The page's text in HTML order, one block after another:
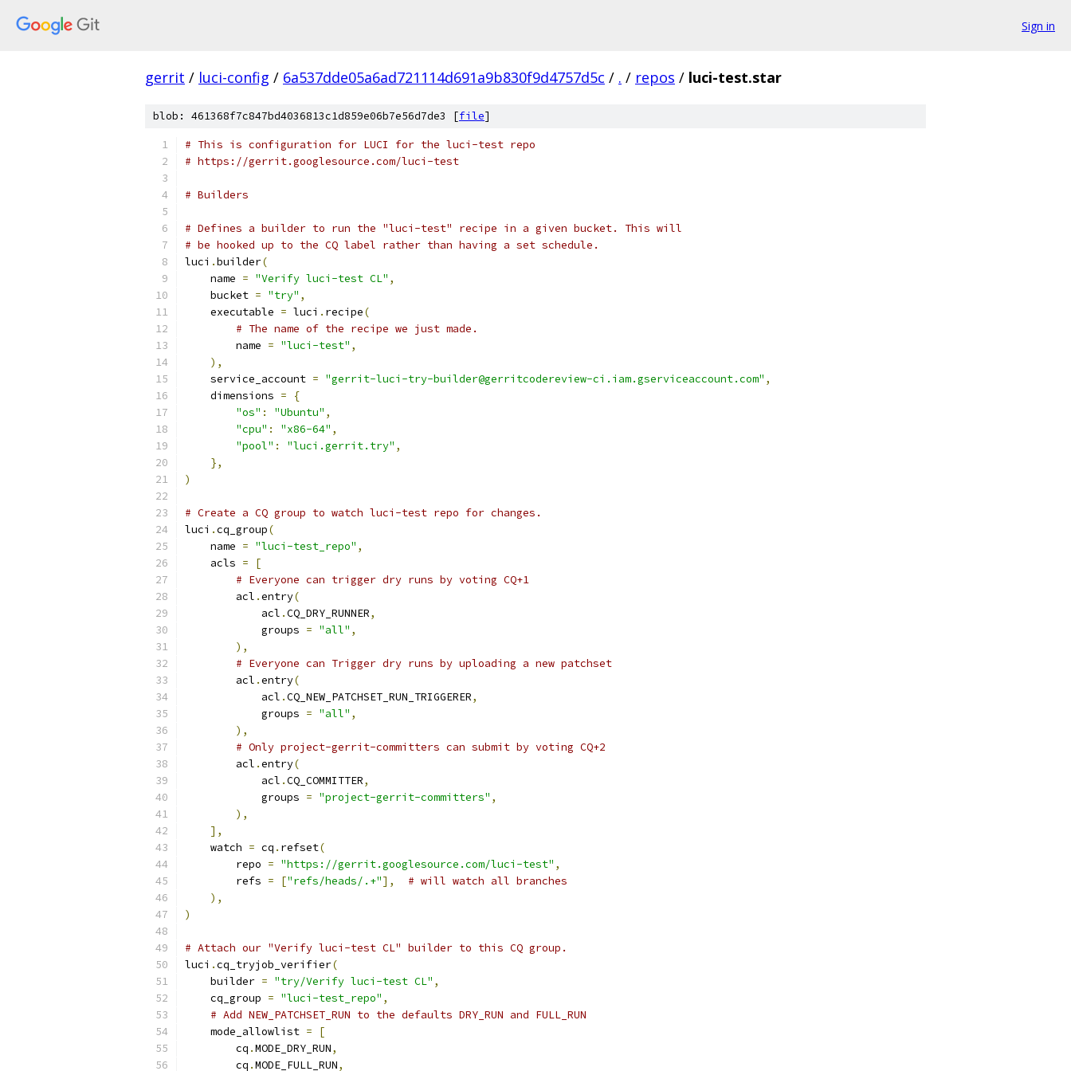
Sign in
gerrit / luci-config / 6a537dde05a6ad721114d691a9b830f9d4757d5c / . / repos / luci-test.star
blob: 461368f7c847bd4036813c1d859e06b7e56d7de3 [file]
# This is configuration for LUCI for the luci-test repo
# https://gerrit.googlesource.com/luci-test
# Builders
# Defines a builder to run the "luci-test" recipe in a given bucket. This will
# be hooked up to the CQ label rather than having a set schedule.
luci .builder(
    name
= "Verify luci-test CL" ,
    bucket
= "try" ,
    executable
= luci . recipe(
# The name of the recipe we just made.
        name
= "luci-test" ,
),
    service_account
= "gerrit-luci-try-builder@gerritcodereview-ci.iam.gserviceaccount.com" ,
    dimensions
=
{
"os" : "Ubuntu" ,
"cpu" : "x86-64" ,
"pool" : "luci.gerrit.try" ,
},
)
# Create a CQ group to watch luci-test repo for changes.
luci .cq_group(
    name
= "luci-test_repo" ,
    acls
=
[
# Everyone can trigger dry runs by voting CQ+1
        acl
.entry(
            acl
.CQ_DRY_RUNNER,
            groups
= "all" ,
),
# Everyone can Trigger dry runs by uploading a new patchset
        acl
.entry(
            acl
.CQ_NEW_PATCHSET_RUN_TRIGGERER,
            groups
= "all" ,
),
# Only project-gerrit-committers can submit by voting CQ+2
        acl
.entry(
            acl
.CQ_COMMITTER,
            groups
= "project-gerrit-committers" ,
),
],
    watch
= cq . refset(
        repo
= "https://gerrit.googlesource.com/luci-test" ,
        refs
= ["refs/heads/.+"],
# will watch all branches
),
)
# Attach our "Verify luci-test CL" builder to this CQ group.
luci .cq_tryjob_verifier(
    builder
= "try/Verify luci-test CL" ,
    cq_group
= "luci-test_repo" ,
# Add NEW_PATCHSET_RUN to the defaults DRY_RUN and FULL_RUN
    mode_allowlist
=
[
        cq
.MODE_DRY_RUN,
        cq
.MODE_FULL_RUN,